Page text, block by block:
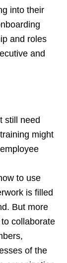
into their
and roles
and
still need
might
to use
is filled
But more
collaborate
of the